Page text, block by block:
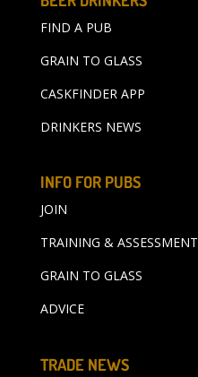
FIND A PUB
GRAIN TO GLASS
CASKFINDER APP
DRINKERS NEWS
INFO FOR PUBS
JOIN
TRAINING & ASSESSMENT
GRAIN TO GLASS
ADVICE
TRADE NEWS